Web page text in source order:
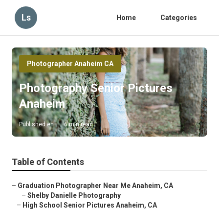
Ls Home Categories
Photographer Anaheim CA
Photography Senior Pictures
Anaheim
Published en 6 min read
Table of Contents
– Graduation Photographer Near Me Anaheim, CA
– Shelby Danielle Photography
– High School Senior Pictures Anaheim, CA